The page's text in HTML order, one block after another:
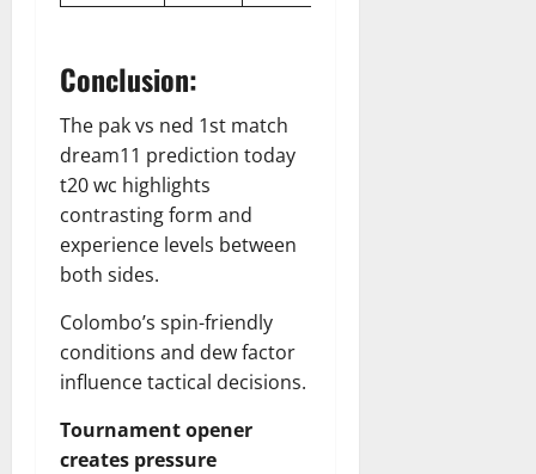
Conclusion:
The pak vs ned 1st match
dream11 prediction today
t20 wc highlights
contrasting form and
experience levels between
both sides.
Colombo’s spin-friendly
conditions and dew factor
influence tactical decisions.
Tournament opener
creates pressure